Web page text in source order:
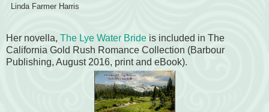
Linda Farmer Harris
Her novella, The Lye Water Bride is included in The
California Gold Rush Romance Collection (Barbour
Publishing, August 2016, print and eBook).